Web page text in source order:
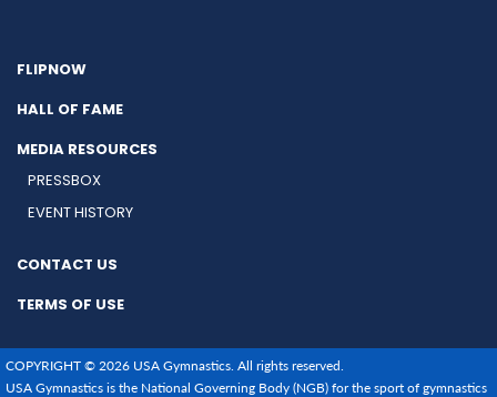
FLIPNOW
HALL OF FAME
MEDIA RESOURCES
PRESSBOX
EVENT HISTORY
CONTACT US
TERMS OF USE
COPYRIGHT © 2026 USA Gymnastics. All rights reserved.
USA Gymnastics is the National Governing Body (NGB) for the sport of gymnastics